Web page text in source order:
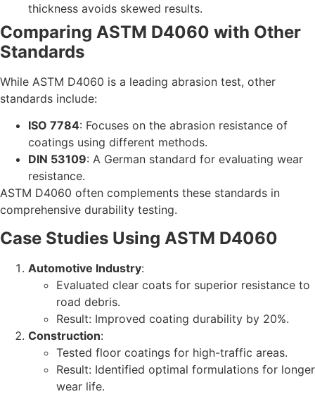
thickness avoids skewed results.
Comparing ASTM D4060 with Other
Standards
While ASTM D4060 is a leading abrasion test, other
standards include:
ISO 7784: Focuses on the abrasion resistance of
coatings using different methods.
DIN 53109: A German standard for evaluating wear
resistance.
ASTM D4060 often complements these standards in
comprehensive durability testing.
Case Studies Using ASTM D4060
Automotive Industry:
Evaluated clear coats for superior resistance to
road debris.
Result: Improved coating durability by 20%.
Construction:
Tested floor coatings for high-traffic areas.
Result: Identified optimal formulations for longer
wear life.